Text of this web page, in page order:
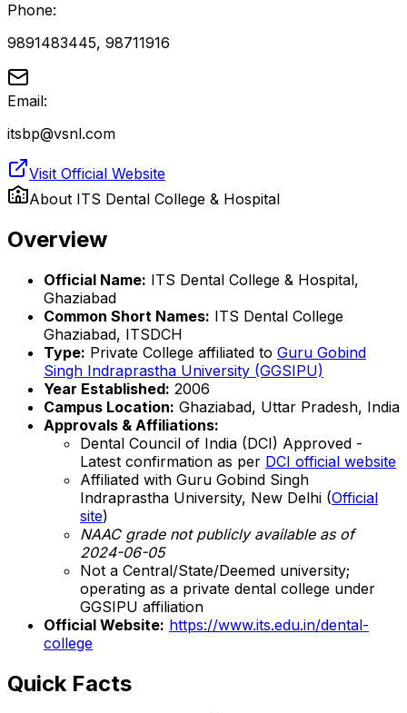
Phone:
9891483445, 98711916
Email:
itsbp@vsnl.com
Visit Official Website
About ITS Dental College & Hospital
Overview
Official Name: ITS Dental College & Hospital,
Ghaziabad
Common Short Names: ITS Dental College
Ghaziabad, ITSDCH
Type: Private College affiliated to Guru Gobind
Singh Indraprastha University (GGSIPU)
Year Established: 2006
Campus Location: Ghaziabad, Uttar Pradesh, India
Approvals & Affiliations:
Dental Council of India (DCI) Approved -
Latest confirmation as per DCI official website
Affiliated with Guru Gobind Singh
Indraprastha University, New Delhi (Official
site)
NAAC grade not publicly available as of
2024-06-05
Not a Central/State/Deemed university;
operating as a private dental college under
GGSIPU affiliation
Official Website: https://www.its.edu.in/dental-
college
Quick Facts